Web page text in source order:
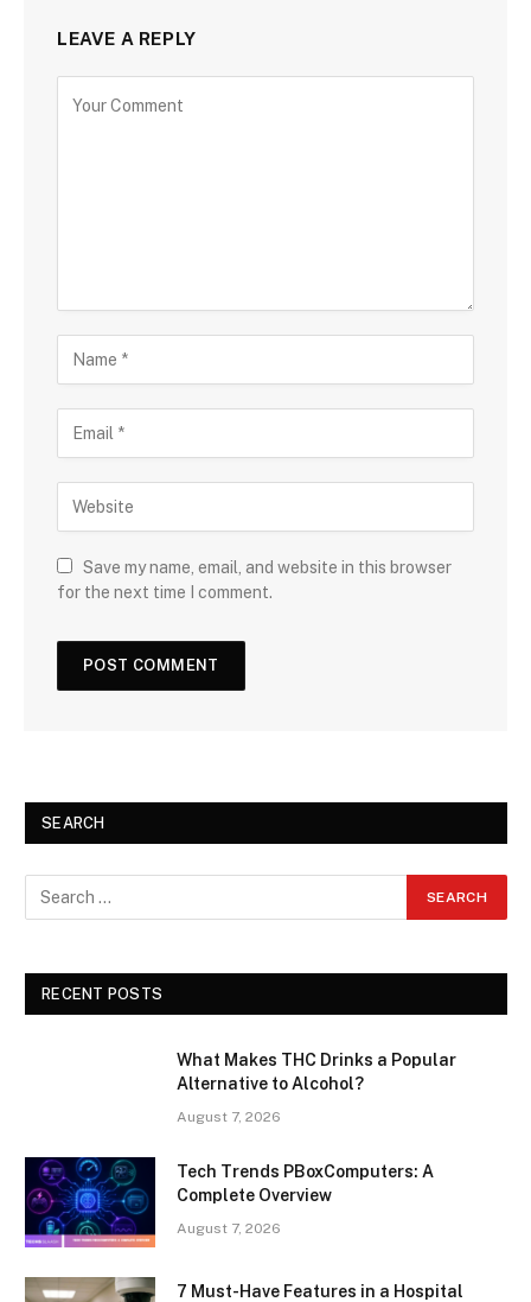
LEAVE A REPLY
Save my name, email, and website in this browser
for the next time I comment.
SEARCH
RECENT POSTS
What Makes THC Drinks a Popular
Alternative to Alcohol?
August 7, 2026
Tech Trends PBoxComputers: A
Complete Overview
August 7, 2026
7 Must-Have Features in a Hospital